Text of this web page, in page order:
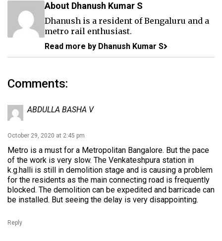
About Dhanush Kumar S
Dhanush is a resident of Bengaluru and a
metro rail enthusiast.
Read more by Dhanush Kumar S
Comments:
ABDULLA BASHA V
October 29, 2020 at 2:45 pm
Metro is a must for a Metropolitan Bangalore. But the pace
of the work is very slow. The Venkateshpura station in
k.g.halli is still in demolition stage and is causing a problem
for the residents as the main connecting road is frequently
blocked. The demolition can be expedited and barricade can
be installed. But seeing the delay is very disappointing.
Reply